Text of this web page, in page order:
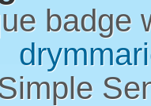
badge